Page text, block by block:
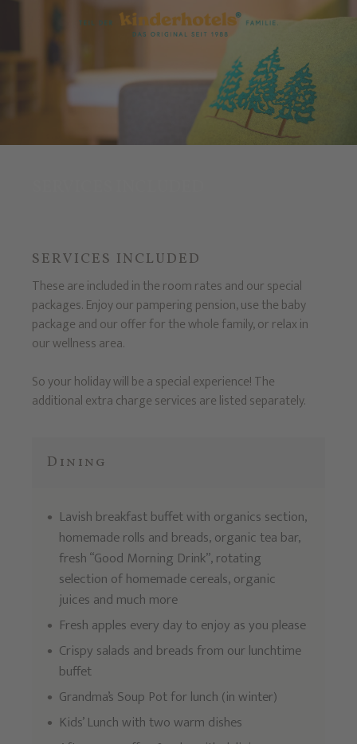
SERVICES INCLUDED
These are included in the room rates and our special
packages. Enjoy our pampering pension, use the baby
package and our offer for the whole family, or relax in
our wellness area.
So your holiday will be a special experience! The
additional extra charge services are listed separately.
Dining
Lavish breakfast buffet with organics section,
homemade rolls and breads, organic tea bar,
fresh “Good Morning Drink”, rotating
selection of homemade cereals, organic
juices and much more
Fresh apples every day to enjoy as you please
Crispy salads and breads from our lunchtime
buffet
Grandma’s Soup Pot for lunch (in winter)
Kids’ Lunch with two warm dishes